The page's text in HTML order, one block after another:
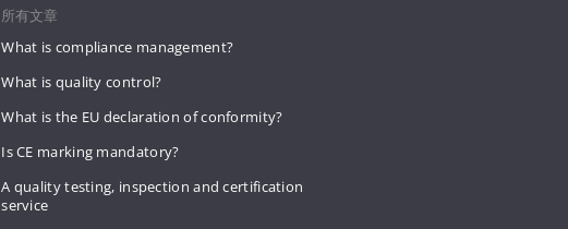
所有文章
What is compliance management?
What is quality control?
What is the EU declaration of conformity?
Is CE marking mandatory?
A quality testing, inspection and certification
service